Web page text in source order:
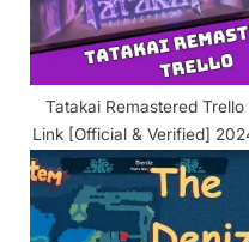
s
t
:
Tatakai Remastered Trello
Link [Official & Verified]